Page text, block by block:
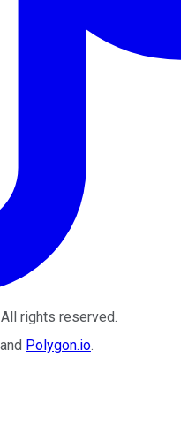
All rights reserved.
and Polygon.io.